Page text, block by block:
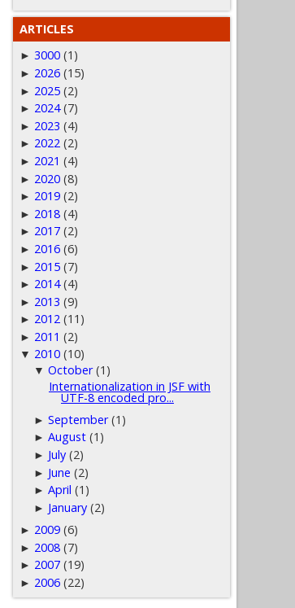
ARTICLES
► 3000 (1)
► 2026 (15)
► 2025 (2)
► 2024 (7)
► 2023 (4)
► 2022 (2)
► 2021 (4)
► 2020 (8)
► 2019 (2)
► 2018 (4)
► 2017 (2)
► 2016 (6)
► 2015 (7)
► 2014 (4)
► 2013 (9)
► 2012 (11)
► 2011 (2)
▼ 2010 (10)
▼October (1)
Internationalization in JSF with
UTF-8 encoded pro...
►September (1)
►August (1)
► July (2)
► June (2)
►April (1)
► January (2)
► 2009 (6)
► 2008 (7)
► 2007 (19)
► 2006 (22)